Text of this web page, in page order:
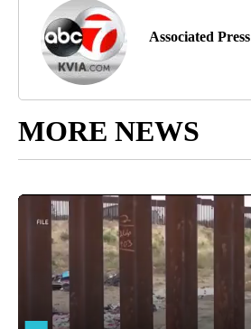
Associated Press
MORE NEWS